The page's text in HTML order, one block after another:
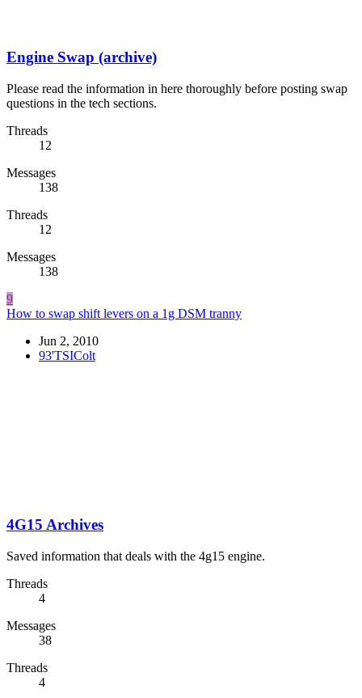
Engine Swap (archive)
Please read the information in here thoroughly before posting swap
questions in the tech sections.
Threads
12
Messages
138
Threads
12
Messages
138
9
How to swap shift levers on a 1g DSM tranny
Jun 2, 2010
93'TSIColt
4G15 Archives
Saved information that deals with the 4g15 engine.
Threads
4
Messages
38
Threads
4